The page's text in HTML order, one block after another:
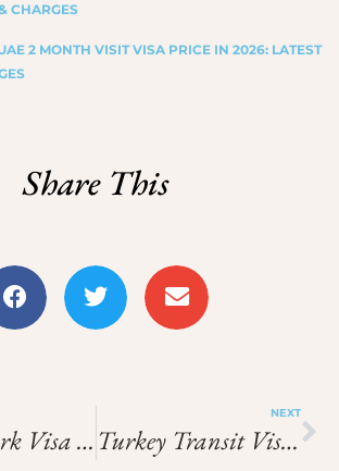
CHARGES
2 MONTH VISIT VISA PRICE IN 2026: LATEST
Share This
Turkey Work Visa From Pakistan Price In 2026: Updated Fees And Price Breakdown
NEXT
Turkey Transit Visa Price In 2026: Total Cost, Fees & Process